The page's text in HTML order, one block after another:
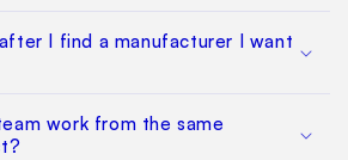
I find a manufacturer I want
work from the same